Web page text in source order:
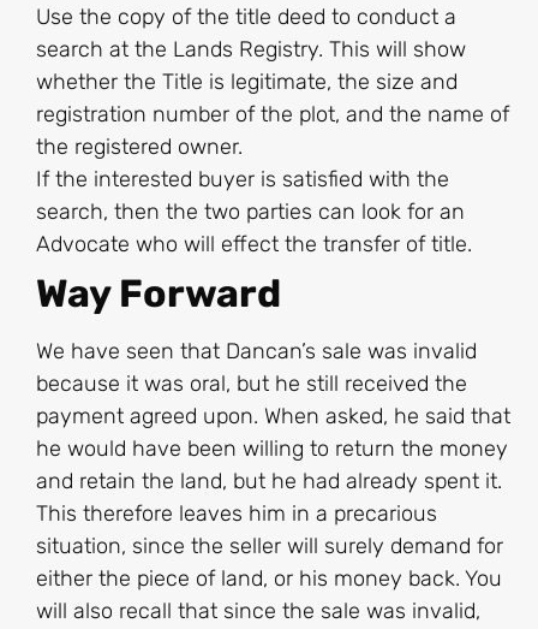
Use the copy of the title deed to conduct a
search at the Lands Registry. This will show
whether the Title is legitimate, the size and
registration number of the plot, and the name of
the registered owner.
If the interested buyer is satisfied with the
search, then the two parties can look for an
Advocate who will effect the transfer of title.
Way Forward
We have seen that Dancan’s sale was invalid
because it was oral, but he still received the
payment agreed upon. When asked, he said that
he would have been willing to return the money
and retain the land, but he had already spent it.
This therefore leaves him in a precarious
situation, since the seller will surely demand for
either the piece of land, or his money back. You
will also recall that since the sale was invalid,